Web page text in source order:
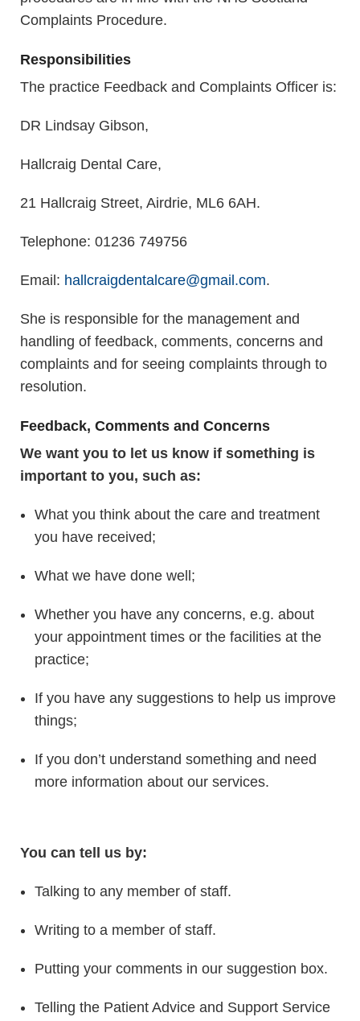
Complaints Procedure.
Responsibilities
The practice Feedback and Complaints Officer is:
DR Lindsay Gibson,
Hallcraig Dental Care,
21 Hallcraig Street, Airdrie, ML6 6AH.
Telephone: 01236 749756
Email: hallcraigdentalcare@gmail.com.
She is responsible for the management and
handling of feedback, comments, concerns and
complaints and for seeing complaints through to
resolution.
Feedback, Comments and Concerns
We want you to let us know if something is
important to you, such as:
What you think about the care and treatment
you have received;
What we have done well;
Whether you have any concerns, e.g. about
your appointment times or the facilities at the
practice;
If you have any suggestions to help us improve
things;
If you don’t understand something and need
more information about our services.
You can tell us by:
Talking to any member of staff.
Writing to a member of staff.
Putting your comments in our suggestion box.
Telling the Patient Advice and Support Service